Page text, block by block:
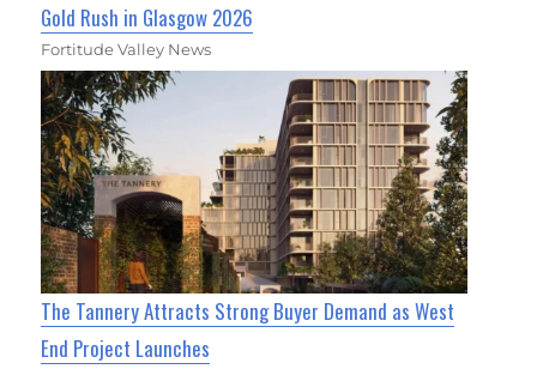
Gold Rush in Glasgow 2026
Fortitude Valley News
The Tannery Attracts Strong Buyer Demand as West
End Project Launches